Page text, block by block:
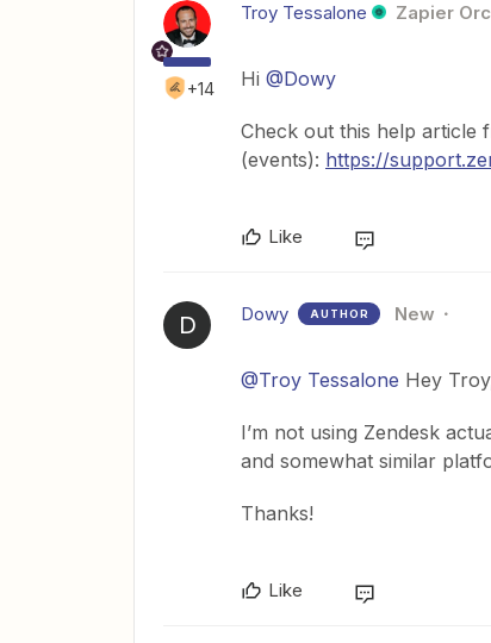
+14
Troy Tessalone Zapier
Hi @Dowy
Check out this help article
(events): https://
Like
D Dowy AUTHOR New
@Troy Tessalone Hey
I’m not using Zendesk
and somewhat similar
Thanks!
Like